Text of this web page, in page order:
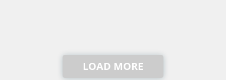
LOAD MORE